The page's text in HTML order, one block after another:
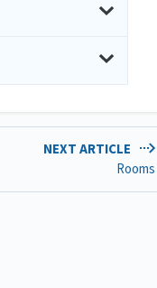
NEXT ARTICLE
Rooms